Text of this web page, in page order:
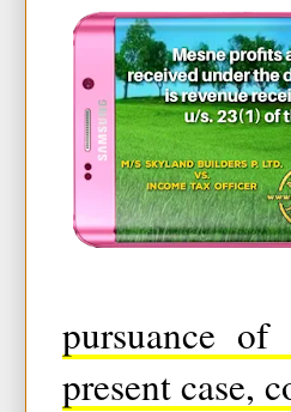
pursuance
present case,